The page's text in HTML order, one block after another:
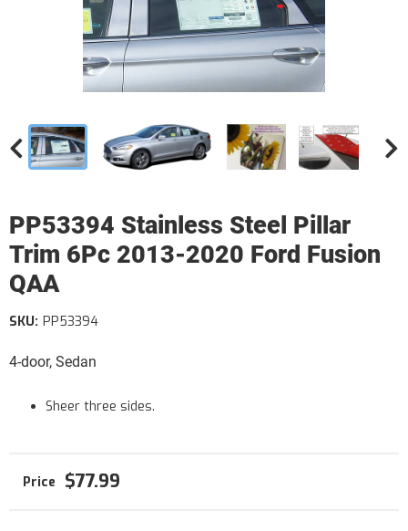
PP53394 Stainless Steel Pillar
Trim 6Pc 2013-2020 Ford Fusion
QAA
4-door, Sedan
SKU: PP53394
Sheer three sides.
$77.99